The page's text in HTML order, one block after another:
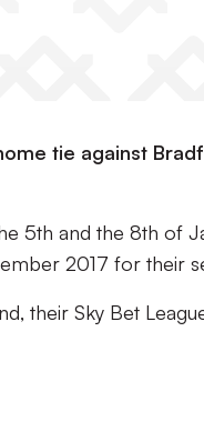
tie against
5th and the 8th of
2017 for their
their Sky Bet